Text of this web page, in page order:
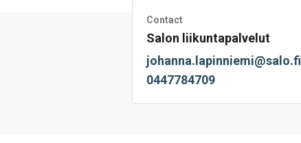
Contact
Salon liikuntapalvelut
johanna.lapinniemi@salo.fi
0447784709